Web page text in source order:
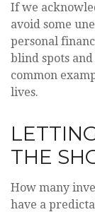
If we
avoid some
personal
blind spots
common
lives.
THE
How many
have a